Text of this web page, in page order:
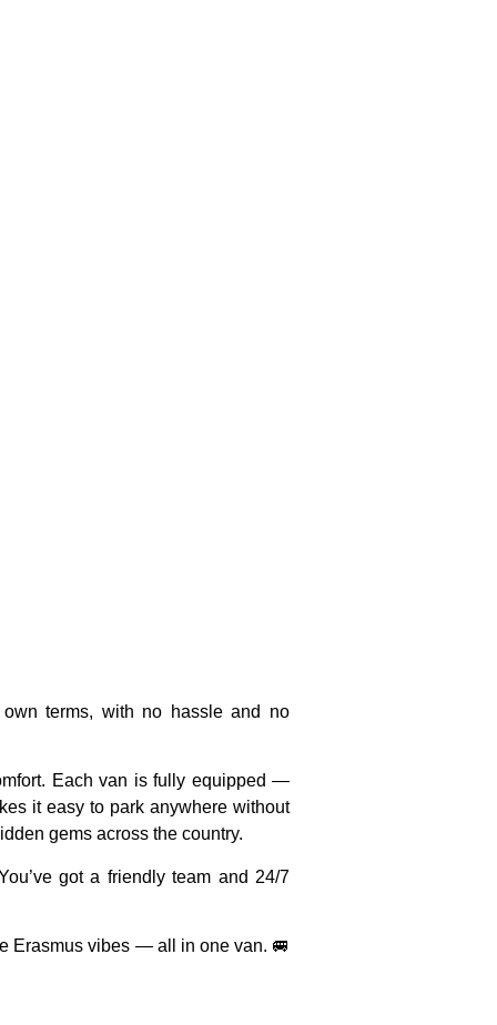
terms, with no hassle and no
Each van isfully equipped —
it easy to park anywhere without
gems across the country.
got a friendly team and 24/7
Erasmus vibes — all in one van. 🚐